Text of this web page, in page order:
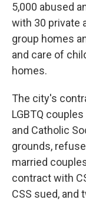
5,000 abused
with 30 private
group homes
and care of
homes.
The city's
LGBTQ
and Catholic
grounds,
married
contract with
CSS sued,